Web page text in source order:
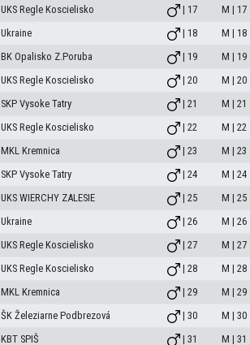
UKS Regle Koscielisko | 17 M | 17
Ukraine | 18 M | 18
BK Opalisko Z.Poruba | 19 M | 19
UKS Regle Koscielisko | 20 M | 20
SKP Vysoke Tatry | 21 M | 21
UKS Regle Koscielisko | 22 M | 22
MKL Kremnica | 23 M | 23
SKP Vysoke Tatry | 24 M | 24
UKS WIERCHY ZALESIE | 25 M | 25
Ukraine | 26 M | 26
UKS Regle Koscielisko | 27 M | 27
UKS Regle Koscielisko | 28 M | 28
MKL Kremnica | 29 M | 29
ŠK Železiarne Podbrezová | 30 M | 30
KBT SPIŠ | 31 M | 31